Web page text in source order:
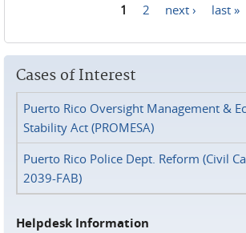
1 2 next › last »
Cases of Interest
Puerto Rico Oversight Management &
Stability Act (PROMESA)
Puerto Rico Police Dept. Reform (Civil
2039-FAB)
Helpdesk Information